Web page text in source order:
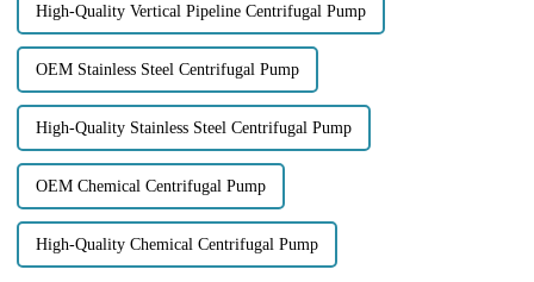
High-Quality Vertical Pipeline Centrifugal Pump
OEM Stainless Steel Centrifugal Pump
High-Quality Stainless Steel Centrifugal Pump
OEM Chemical Centrifugal Pump
High-Quality Chemical Centrifugal Pump